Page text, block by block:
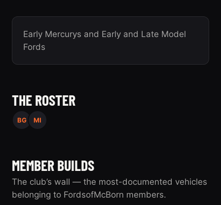
Early Mercurys and Early and Late Model
Fords
THE ROSTER
BG MI
MEMBER BUILDS
The club’s wall — the most-documented vehicles
belonging to FordsofMcBorn members.